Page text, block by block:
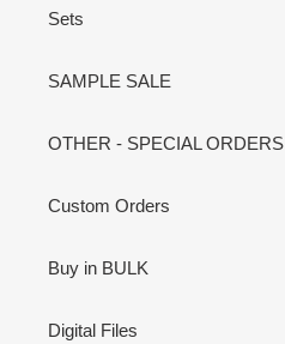
Sets
SAMPLE SALE
OTHER - SPECIAL ORDERS
Custom Orders
Buy in BULK
Digital Files